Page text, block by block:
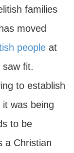
families
moved
people at
fit.
to establish
was being
to be
a Christian